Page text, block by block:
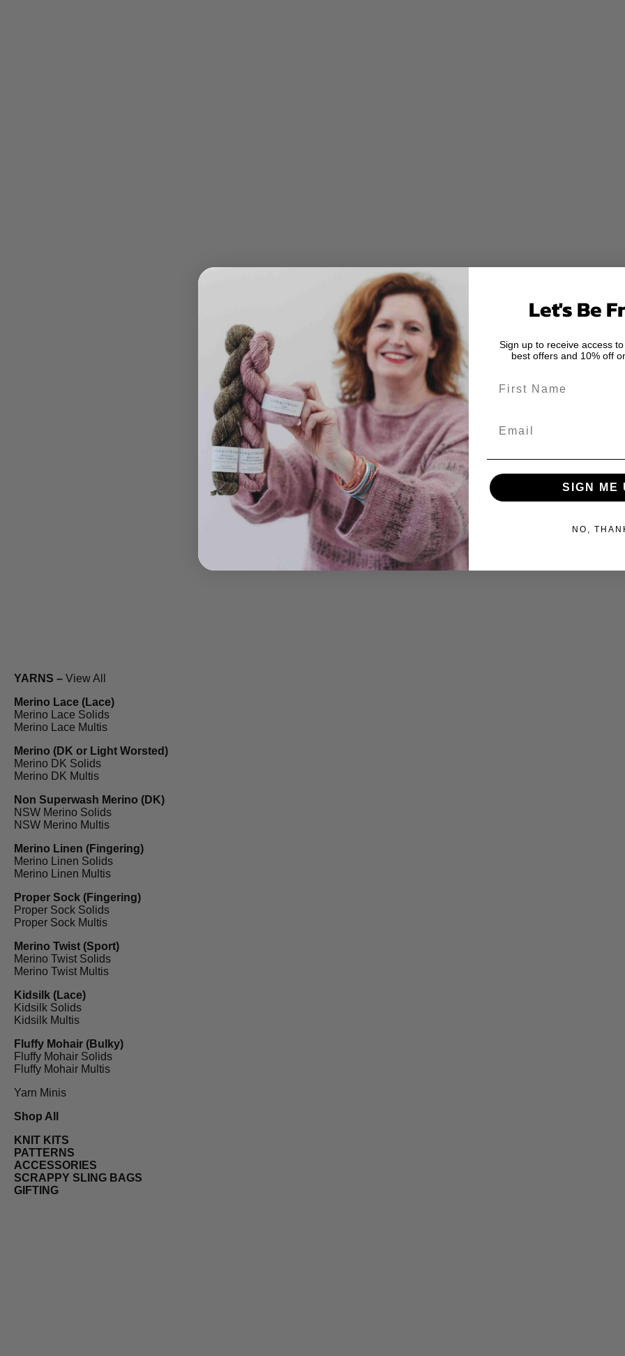
YARNS – View All
Merino Lace (Lace)
Merino Lace Solids
Merino Lace Multis
Merino (DK or Light Worsted)
Merino DK Solids
Merino DK Multis
Non Superwash Merino (DK)
NSW Merino Solids
NSW Merino Multis
Merino Linen (Fingering)
Merino Linen Solids
Merino Linen Multis
Proper Sock (Fingering)
Proper Sock Solids
Proper Sock Multis
Merino Twist (Sport)
Merino Twist Solids
Merino Twist Multis
Kidsilk (Lace)
Kidsilk Solids
Kidsilk Multis
Fluffy Mohair (Bulky)
Fluffy Mohair Solids
Fluffy Mohair Multis
Yarn Minis
Shop All
KNIT KITS
PATTERNS
ACCESSORIES
SCRAPPY SLING BAGS
GIFTING
Let's Be
Sign up to receive access
best offers and 10% off
SIGN ME
NO,